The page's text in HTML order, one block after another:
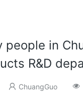
people in
R&D
ChuangGuo